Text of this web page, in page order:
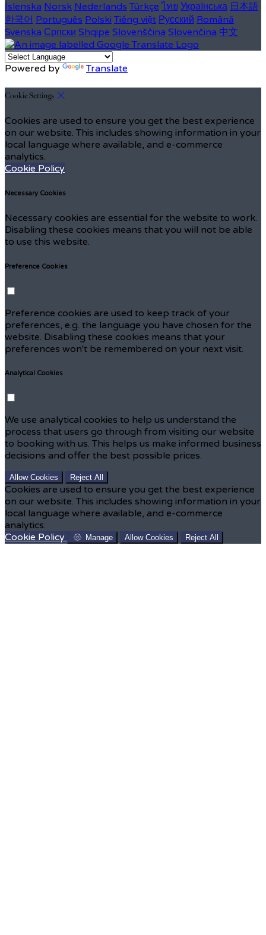
Íslenska Norsk Nederlands Türkçe ไทย Українська 日本語
한국어 Português Polski Tiếng việt Русский Română
Svenska Српски Shqipe Slovenščina Slovenčina 中文
Powered by Translate
Cookie Settings
Cookies are used to ensure you get the best experience
on our website. This includes showing information in your
local language where available, and e-commerce
analytics.
Cookie Policy
Necessary Cookies
Necessary cookies are essential for the website to work.
Disabling these cookies means that you will not be able
to use this website.
Preference Cookies
Preference cookies are used to keep track of your
preferences, e.g. the language you have chosen for the
website. Disabling these cookies means that your
preferences won't be remembered on your next visit.
Analytical Cookies
We use analytical cookies to help us understand the
process that users go through from visiting our website
to booking with us. This helps us make informed business
decisions and offer the best possible prices.
Allow Cookies Reject All
Cookies are used to ensure you get the best experience
on our website. This includes showing information in your
local language where available, and e-commerce
analytics.
Cookie Policy
Manage Allow Cookies Reject All